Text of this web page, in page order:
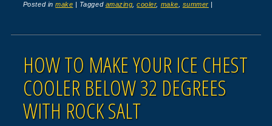
Posted inmake Tagged amazing ,cooler, make summer
HOW TO MAKE YOUR ICE CHEST
COOLER BELOW 32 DEGREES
WITH ROCK SALT